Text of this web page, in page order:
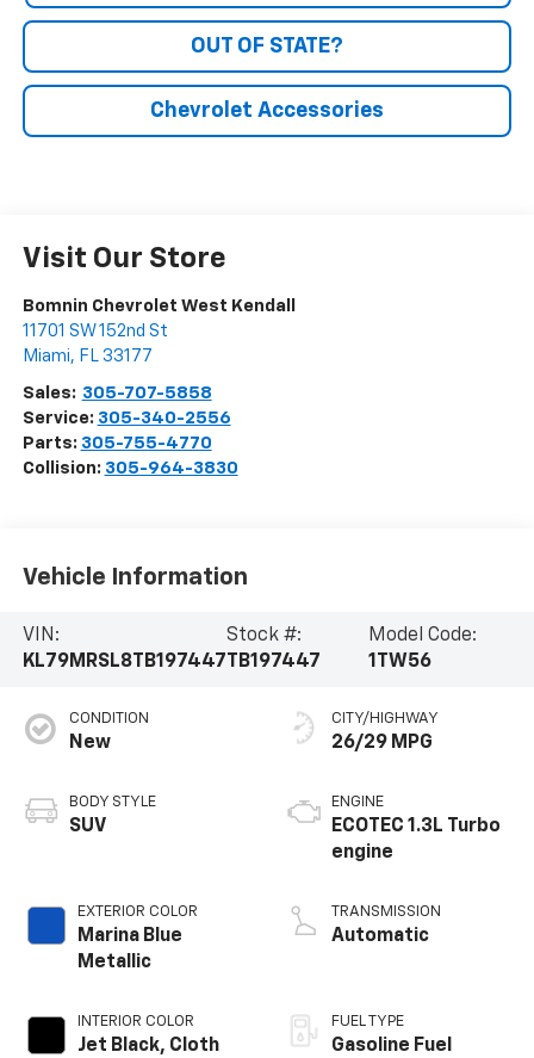
OUT OF STATE?
Chevrolet Accessories
Visit Our Store
Bomnin Chevrolet West Kendall
11701 SW 152nd St
Miami, FL 33177
Sales: 305-707-5858
Service: 305-340-2556
Parts: 305-755-4770
Collision: 305-964-3830
Vehicle Information
VIN:
KL79MRSL8TB197447
Stock #:
TB197447
Model Code:
1TW56
CONDITION
New
BODY STYLE
SUV
EXTERIOR COLOR
Marina Blue
Metallic
INTERIOR COLOR
Jet Black, Cloth
CITY/HIGHWAY
26/29 MPG
ENGINE
ECOTEC 1.3L Turbo
engine
TRANSMISSION
Automatic
FUEL TYPE
Gasoline Fuel